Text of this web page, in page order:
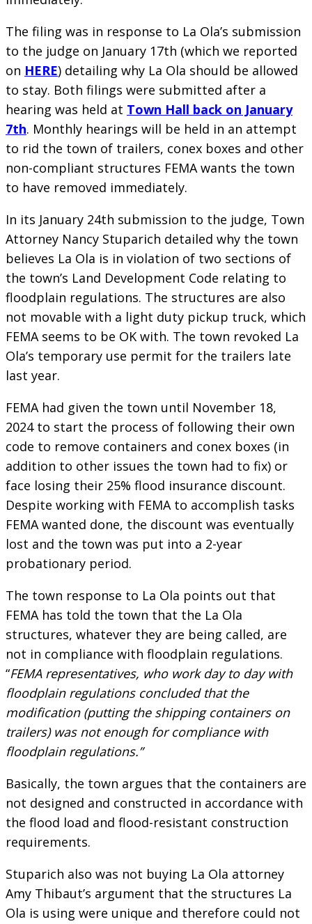
The filing was in response to La Ola’s submission
to the judge on January 17th (which we reported
on HERE) detailing why La Ola should be allowed
to stay. Both filings were submitted after a
hearing was held at Town Hall back on January
7th. Monthly hearings will be held in an attempt
to rid the town of trailers, conex boxes and other
non-compliant structures FEMA wants the town
to have removed immediately.
In its January 24th submission to the judge, Town
Attorney Nancy Stuparich detailed why the town
believes La Ola is in violation of two sections of
the town’s Land Development Code relating to
floodplain regulations. The structures are also
not movable with a light duty pickup truck, which
FEMA seems to be OK with. The town revoked La
Ola’s temporary use permit for the trailers late
last year.
FEMA had given the town until November 18,
2024 to start the process of following their own
code to remove containers and conex boxes (in
addition to other issues the town had to fix) or
face losing their 25% flood insurance discount.
Despite working with FEMA to accomplish tasks
FEMA wanted done, the discount was eventually
lost and the town was put into a 2-year
probationary period.
The town response to La Ola points out that
FEMA has told the town that the La Ola
structures, whatever they are being called, are
not in compliance with floodplain regulations.
“FEMA representatives, who work day to day with
floodplain regulations concluded that the
modification (putting the shipping containers on
trailers) was not enough for compliance with
floodplain regulations.”
Basically, the town argues that the containers are
not designed and constructed in accordance with
the flood load and flood-resistant construction
requirements.
Stuparich also was not buying La Ola attorney
Amy Thibaut’s argument that the structures La
Ola is using were unique and therefore could not